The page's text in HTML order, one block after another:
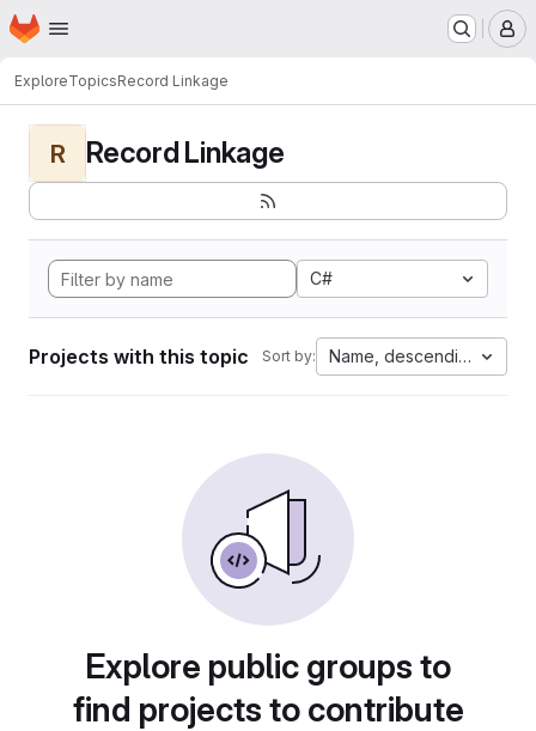
Skip to main content
Homepage
ExploreTopicsRecord Linkage
R Record Linkage
C#
Projects with this topic Sort by: Name, descending
Explore public groups to
find projects to contribute